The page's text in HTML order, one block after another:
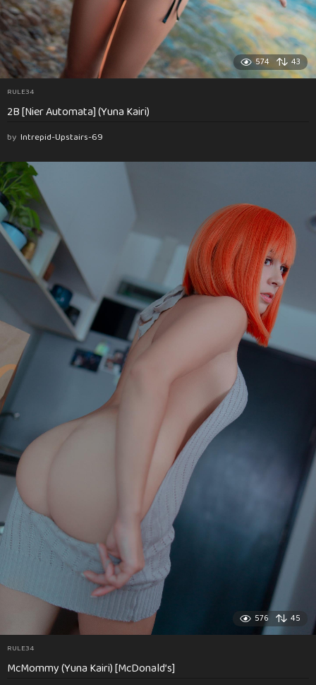
574 43
RULE34
2B [Nier Automata] (Yuna Kairi)
by Intrepid-Upstairs-69
576 45
RULE34
McMommy (Yuna Kairi) [McDonald’s]